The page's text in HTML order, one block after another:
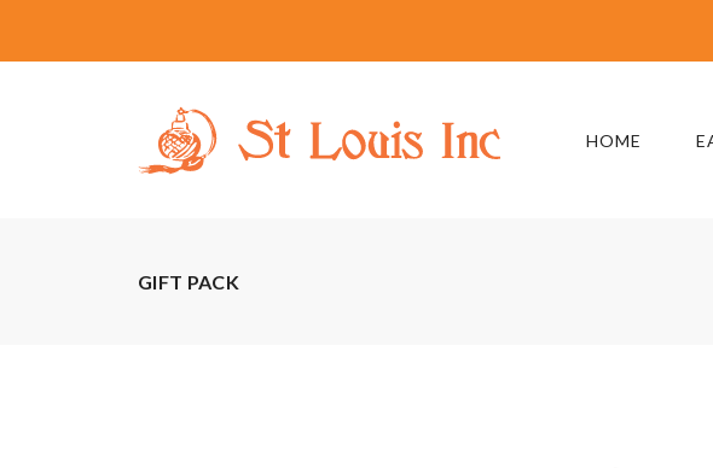
HOME
GIFT PACK